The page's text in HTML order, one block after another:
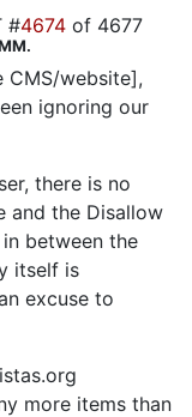
#4674 of 4677
CMS/website],
ignoring our
there is no
and the Disallow
between the
itself is
excuse to
more items than